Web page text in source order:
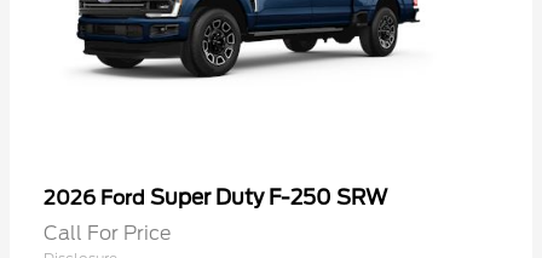
2026 Ford Super Duty F-250 SRW
Call For Price